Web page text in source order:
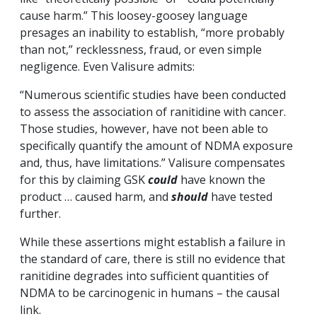
cause harm.” This loosey-goosey language
presages an inability to establish, “more probably
than not,” recklessness, fraud, or even simple
negligence. Even Valisure admits:
“Numerous scientific studies have been conducted
to assess the association of ranitidine with cancer.
Those studies, however, have not been able to
specifically quantify the amount of NDMA exposure
and, thus, have limitations.” Valisure compensates
for this by claiming GSKcould have known the
product … caused harm, and should have tested
further.
While these assertions might establish a failure in
the standard of care, there is still no evidence that
ranitidine degrades into sufficient quantities of
NDMA to be carcinogenic in humans – the causal
link.